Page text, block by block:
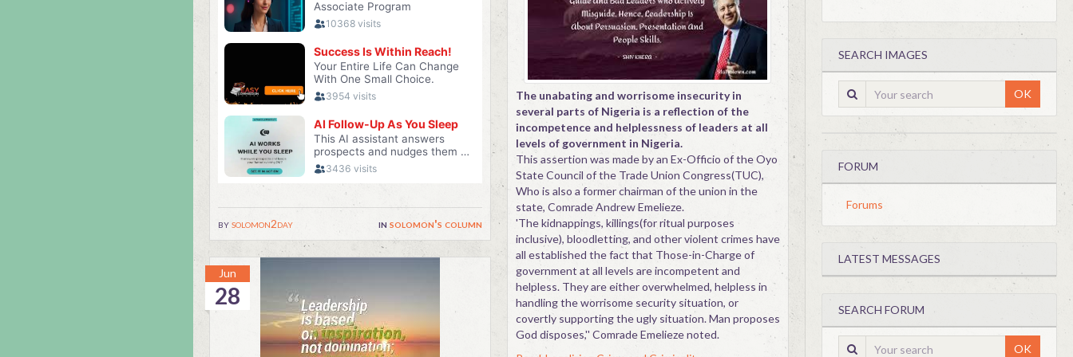
bysolomon2day in solomon's column
28
Jun
The unabating and worrisome insecurity in
several parts of Nigeria is a reflection of the
incompetence and helplessness of leaders at all
levels of government in Nigeria.
This assertion was made by an Ex-Officio of the Oyo
State Council of the Trade Union Congress(TUC),
Who is also a former chairman of the union in the
state, Comrade Andrew Emelieze.
'The kidnappings, killings(for ritual purposes
inclusive), bloodletting, and other violent crimes have
all established the fact that Those-in-Charge of
government at all levels are incompetent and
helpless. They are either overwhelmed, helpless in
handling the worrisome security situation, or
covertly supporting the ugly situation. Man proposes
God disposes,'' Comrade Emelieze noted.
SEARCH IMAGES
OK
FORUM
Forums
LATEST MESSAGES
SEARCH FORUM
OK